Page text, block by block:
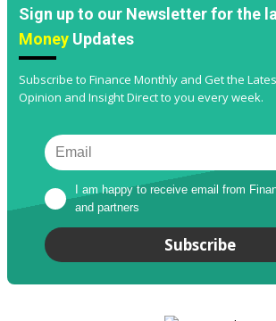
Sign up to our Newsletter for the
Money Updates
Subscribe to Finance Monthly and Get the
Opinion and Insight Direct to you every week.
I am happy to receive email from
and partners
Subscribe